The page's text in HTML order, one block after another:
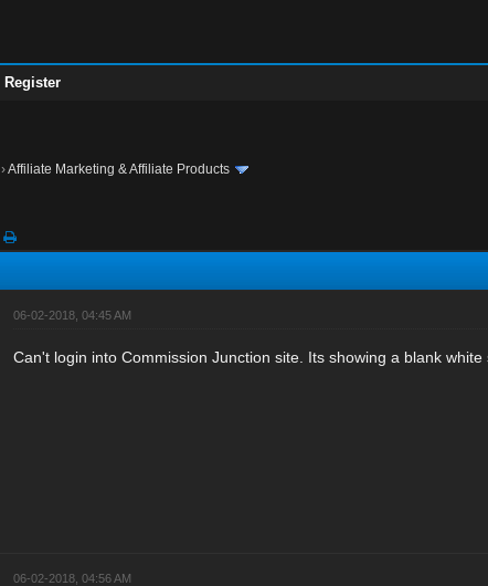
Register
›Affiliate Marketing & Affiliate Products
06-02-2018, 04:45 AM
Can't login into Commission Junction site. Its showing a blank
06-02-2018, 04:56 AM